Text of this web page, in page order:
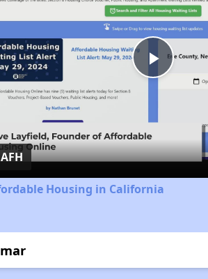
Play
AFH
Housing in California